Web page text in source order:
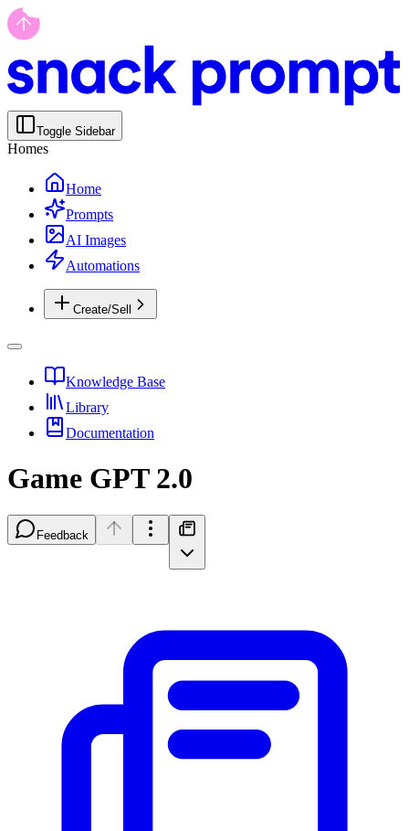
Toggle Sidebar
Homes
Home
Prompts
AI Images
Automations
Create/Sell
Knowledge Base
Library
Documentation
Game GPT 2.0
Feedback